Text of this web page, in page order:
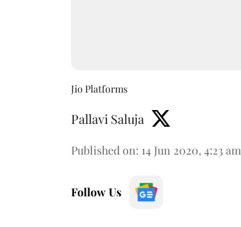
Jio Platforms
Pallavi Saluja
Published on: 14 Jun 2020, 4:23 am
Follow Us